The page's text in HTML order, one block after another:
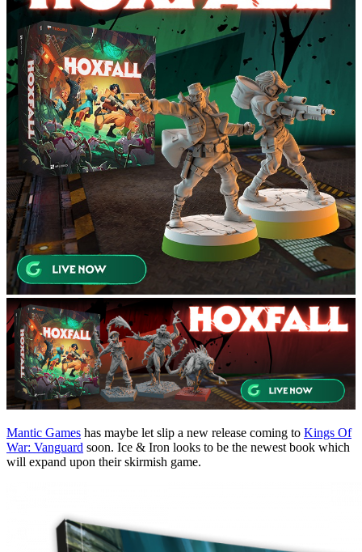
Mantic Games has maybe let slip a new release coming to Kings Of
War: Vanguard soon. Ice & Iron looks to be the newest book which
will expand upon their skirmish game.